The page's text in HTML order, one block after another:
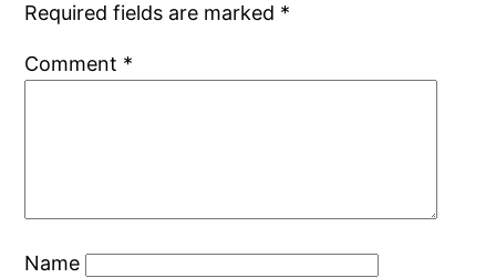
Required fields are marked *
Comment *
Name